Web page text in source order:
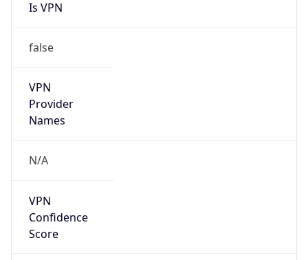
Is VPN
false
VPN
Provider
Names
N/A
VPN
Confidence
Score